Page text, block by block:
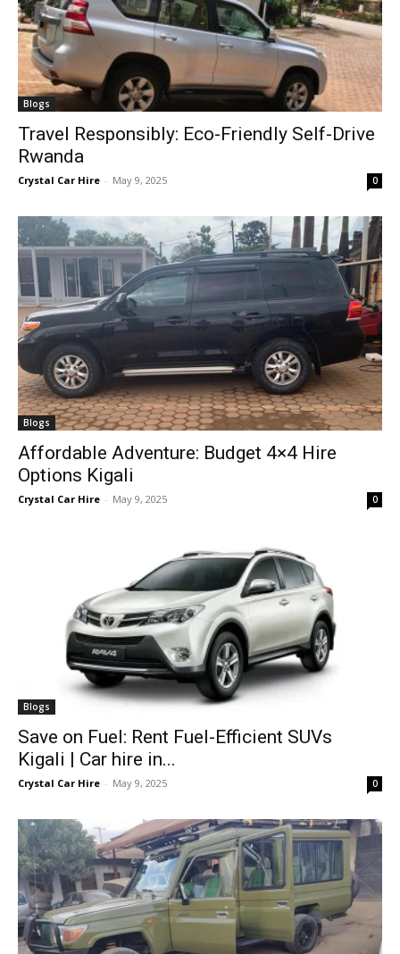
Blogs
Travel Responsibly: Eco-Friendly Self-Drive
Rwanda
Crystal Car Hire - May 9, 2025 0
Blogs
Affordable Adventure: Budget 4×4 Hire
Options Kigali
Crystal Car Hire - May 9, 2025 0
Blogs
Save on Fuel: Rent Fuel-Efficient SUVs
Kigali | Car hire in...
Crystal Car Hire - May 9, 2025 0